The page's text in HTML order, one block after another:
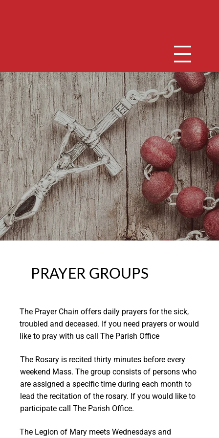
PRAYER GROUPS
The Prayer Chain offers daily prayers for the sick,
troubled and deceased. If you need prayers or would
like to pray with us call The Parish Office
The Rosary is recited thirty minutes before every
weekend Mass. The group consists of persons who
are assigned a specific time during each month to
lead the recitation of the rosary. If you would like to
participate call The Parish Office.
The Legion of Mary meets Wednesdays and